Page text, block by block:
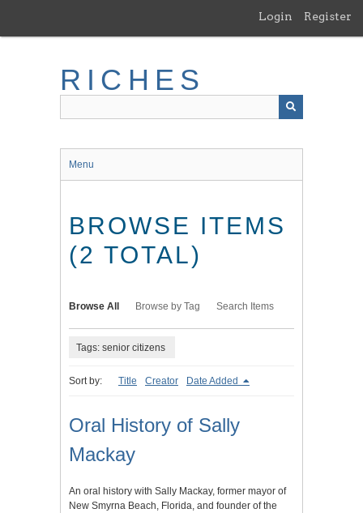
main
Login Register
RICHES
Menu
BROWSE ITEMS
(2 TOTAL)
Browse All Browse by Tag Search Items
Tags: senior citizens
Sort by: Title Creator Date Added
Oral History of Sally
Mackay
An oral history with Sally Mackay, former mayor of
New Smyrna Beach, Florida, and founder of the